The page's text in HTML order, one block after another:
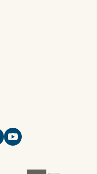
www.facebook.com/
https://
Open https://